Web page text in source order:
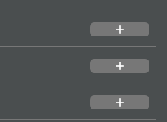
add
add
add